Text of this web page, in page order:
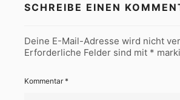
SCHREIBE EINEN
Deine E-Mail-Adresse wird nicht
Erforderliche Felder sind mit *
Kommentar*